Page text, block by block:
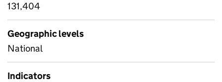
131,404
Geographic levels
National
Indicators